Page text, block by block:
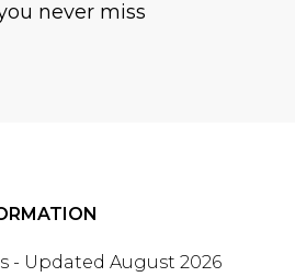
never miss
- Updated August 2026